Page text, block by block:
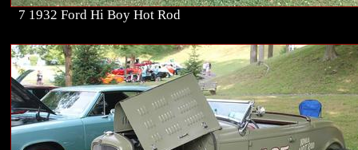
7 1932 Ford Hi Boy Hot Rod